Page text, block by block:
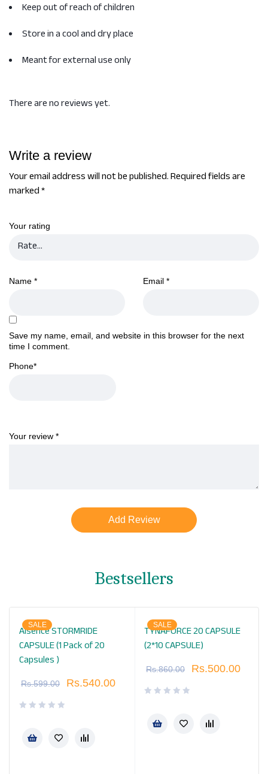
Keep out of reach of children
Store in a cool and dry place
Meant for external use only
There are no reviews yet.
Write a review
Your email address will not be published.Required fields are
marked*
Your rating
Your review *
Name * Email *
Save my name, email, and website in this browser for the next
time I comment.
Phone*
Bestsellers
SALE
Alsence STORMRIDE
CAPSULE (1 Pack of 20
Capsules )
Rs.599.00 Rs.540.00
SALE
TYNAFORCE 20 CAPSULE
(2*10 CAPSULE)
Rs.860.00 Rs.500.00